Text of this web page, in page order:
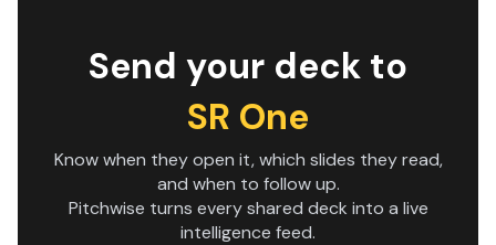
Send your deck to
SR One
Know when they open it, which slides they read,
and when to follow up.
Pitchwise turns every shared deck into a live
intelligence feed.